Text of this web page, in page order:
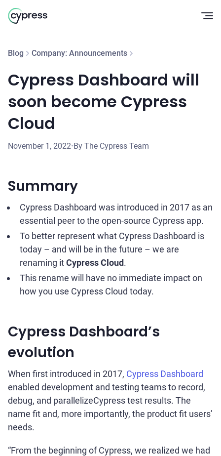
Blog Company: Announcements
Cypress Dashboard will
soon become Cypress
Cloud
November 1, 2022•By The Cypress Team
Summary
Cypress Dashboard was introduced in 2017 as an
essential peer to the open-source Cypress app.
To better represent what Cypress Dashboard is
today – and will be in the future – we are
renaming itCypress Cloud.
This rename will have no immediate impact on
how you use Cypress Cloud today.
Cypress Dashboard’s
evolution
When first introduced in 2017, Cypress Dashboard
enabled development and testing teams to record,
debug, and parallelizeCypress test results. The
name fit and, more importantly, the product fit users’
needs.
“From the beginning of Cypress, we realized we had